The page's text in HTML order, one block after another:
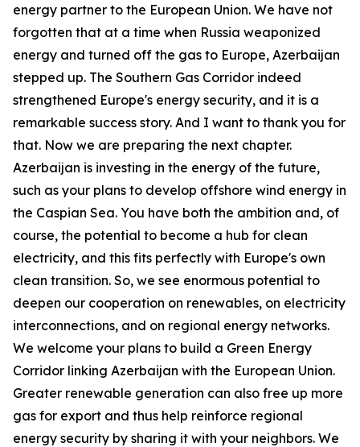
energy partner to the European Union. We have not
forgotten that at a time when Russia weaponized
energy and turned off the gas to Europe, Azerbaijan
stepped up. The Southern Gas Corridor indeed
strengthened Europe's energy security, and it is a
remarkable success story. And I want to thank you for
that. Now we are preparing the next chapter.
Azerbaijan is investing in the energy of the future,
such as your plans to develop offshore wind energy in
the Caspian Sea. You have both the ambition and, of
course, the potential to become a hub for clean
electricity, and this fits perfectly with Europe's own
clean transition. So, we see enormous potential to
deepen our cooperation on renewables, on electricity
interconnections, and on regional energy networks.
We welcome your plans to build a Green Energy
Corridor linking Azerbaijan with the European Union.
Greater renewable generation can also free up more
gas for export and thus help reinforce regional
energy security by sharing it with your neighbors. We